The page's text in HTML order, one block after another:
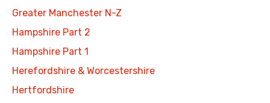
Greater Manchester N-Z
Hampshire Part 2
Hampshire Part 1
Herefordshire & Worcestershire
Hertfordshire